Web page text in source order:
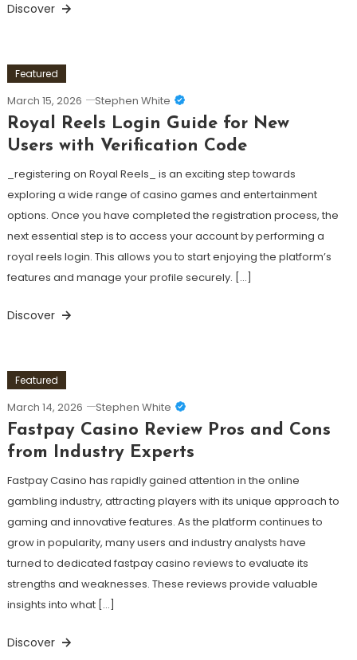
Discover
Featured
March 15, 2026 Stephen White
Royal Reels Login Guide for New
Users with Verification Code
_registering on Royal Reels_ is an exciting step towards
exploring a wide range of casino games and entertainment
options. Once you have completed the registration process, the
next essential step is to access your account by performing a
royal reels login. This allows you to start enjoying the platform’s
features and manage your profile securely. […]
Discover
Featured
March 14, 2026 Stephen White
Fastpay Casino Review Pros and Cons
from Industry Experts
Fastpay Casino has rapidly gained attention in the online
gambling industry, attracting players with its unique approach to
gaming and innovative features. As the platform continues to
grow in popularity, many users and industry analysts have
turned to dedicated fastpay casino reviews to evaluate its
strengths and weaknesses. These reviews provide valuable
insights into what […]
Discover